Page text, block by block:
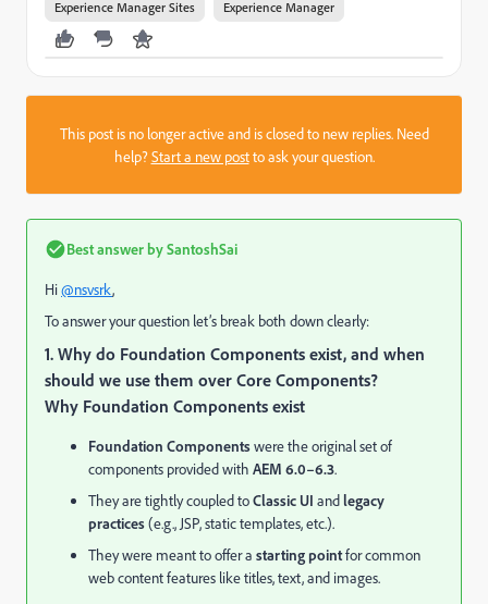
Experience Manager Sites Experience Manager
This post is no longer active and is closed to new replies. Need
help?Start a new postto ask your question.
Best answer bySantoshSai
Hi@nsvsrk,
To answer your question let’s break both down clearly:
1. Why do Foundation Components exist, and when
should we use them over Core Components?
Why Foundation Components exist
Foundation Componentswere the original set of
components provided with AEM 6.0–6.3.
They are tightly coupled toClassic UI andlegacy
practices(e.g., JSP, static templates, etc.).
They were meant to offer a starting pointfor common
web content features like titles, text, and images.